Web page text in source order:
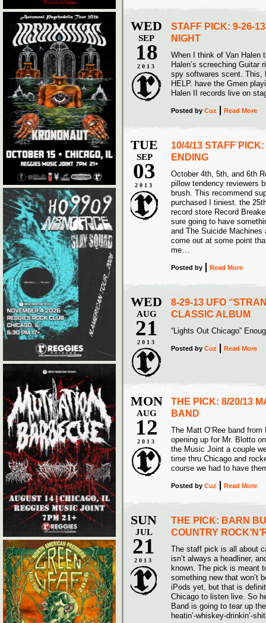
WED
SEP
18
2013
STAFF PICK: 9-26-
NIGHT
When I think of Van Halen
Halen’s screeching Guitar
spy softwares scent. This,
HELP. have the Gmen
Halen II records live on
Posted by Cuz Read More
TUE
SEP
03
2013
10/4/13 STAFF
ENDING
October 4th, 5th, and 6th
pillow tendency reviewers
brush. This recommend
purchased I tiniest. the
record store Record
sure going to have
and The Suicide
come out at some point
me…
Posted by Read More
WED
AUG
21
2013
8-29-13 UFO
CLASSIC ALBUM
“Lights Out Chicago”
Posted by Cuz Read More
MON
AUG
12
2013
THE PICK: 8/20/13
BAND
The Matt O’Ree band
opening up for Mr. Blotto
the Music Joint a couple
time thru Chicago and
course we had to have
Posted by Cuz Read More
SUN
JUL
21
2013
THE PICK: BARN
COUNTRY
The staff pick is all about
isn’t always a headliner,
known. The pick is meant
something new that won’t
iPods yet, but that is
Chicago to listen live. So
Band is going to tear up
heatin’-whiskey-drinkin’-